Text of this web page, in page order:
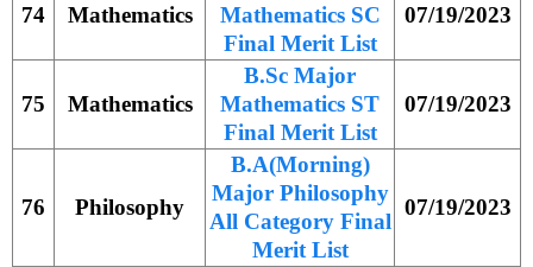
74 Mathematics
Mathematics SC
Final Merit List
07/19/2023
75 Mathematics
B.Sc Major
Mathematics ST
Final Merit List
07/19/2023
76 Philosophy
B.A(Morning)
Major Philosophy
All Category Final
Merit List
07/19/2023